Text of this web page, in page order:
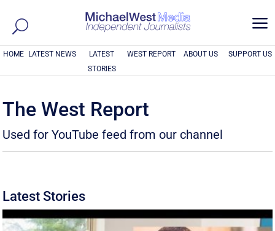
a
HOME LATEST NEWS
LATEST
STORIES
WEST REPORT ABOUT US SUPPORT US
The West Report
Used for YouTube feed from our channel
Latest Stories